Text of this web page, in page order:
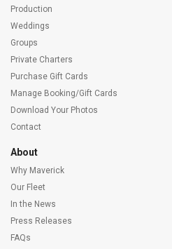
Production
Weddings
Groups
Private Charters
Purchase Gift Cards
Manage Booking/Gift Cards
Download Your Photos
Contact
About
Why Maverick
Our Fleet
In the News
Press Releases
FAQs